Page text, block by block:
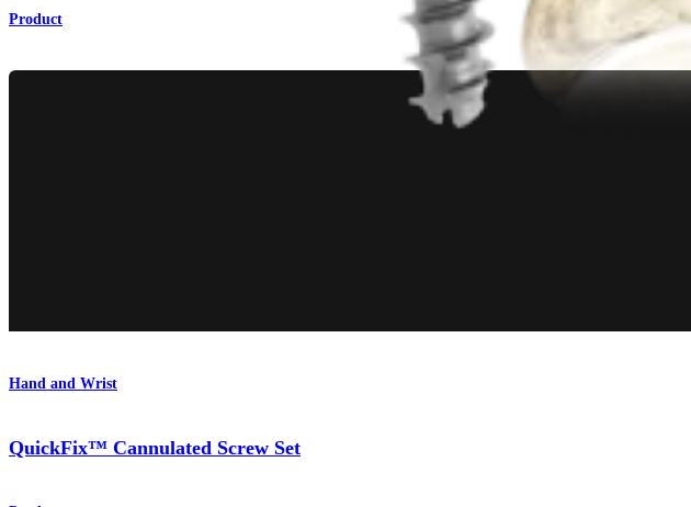
Product
Hand and Wrist
QuickFix™ Cannulated Screw Set